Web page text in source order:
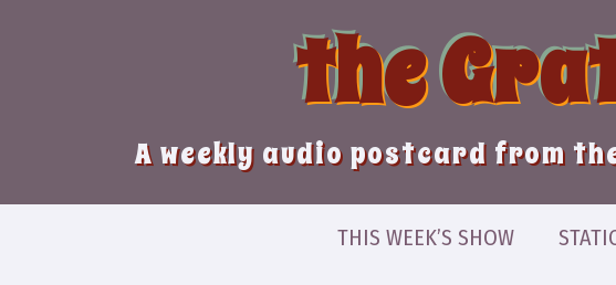
the
A weekly audio postcard from
THIS WEEK’S SHOW